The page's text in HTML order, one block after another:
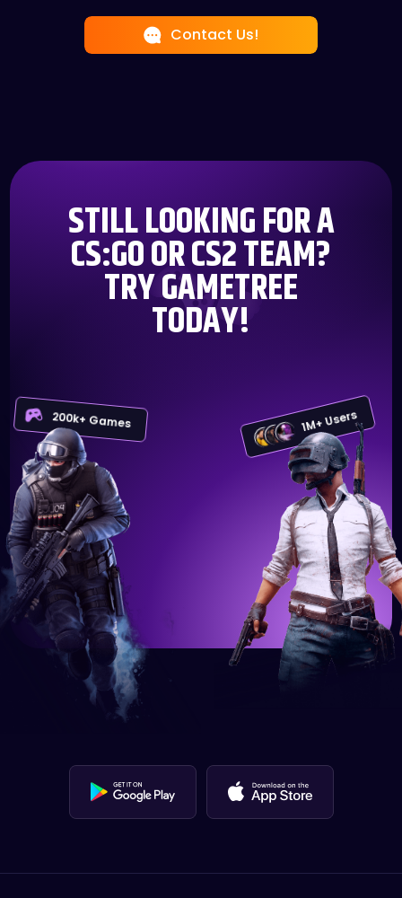
covered. From casual matches to competitive
showdowns, we're all about connecting you with
friends. Enjoy real-time chats as you strategize,
compete, or simply catch up with your fellow
Contact Us!
STILL LOOKING FOR A
CS:GO OR CS2 TEAM?
TRY GAMETREE
TODAY!
1M+ Users
200k+ Games